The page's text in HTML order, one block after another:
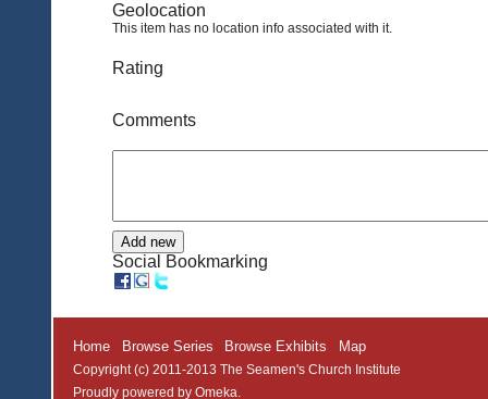
Geolocation
This item has no location info associated with it.
Rating
Comments
Social Bookmarking
Home Browse Series Browse Exhibits Map
Copyright (c) 2011-2013 The Seamen's Church Institute
Proudly powered by Omeka.